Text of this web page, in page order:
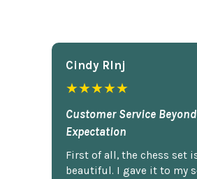
Cindy Rlnj
★★★★★
Customer Service Beyond
Expectation
First of all, the chess set
beautiful. I gave it to my